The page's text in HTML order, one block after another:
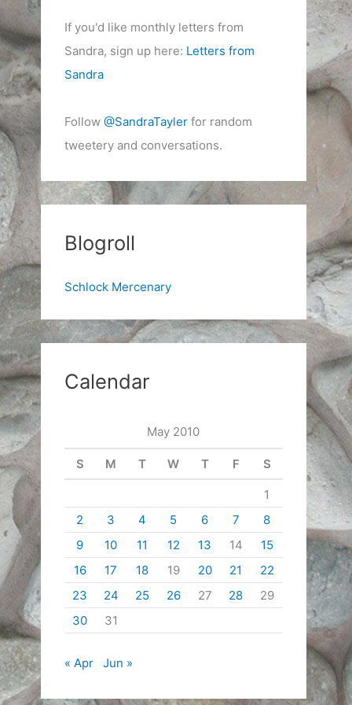
If you'd like monthly letters from
Sandra, sign up here: Letters from
Sandra
Follow @SandraTaylerfor random
tweetery and conversations.
Blogroll
Schlock Mercenary
Calendar
May 2010
S M T W T F S
1
2
3 4 5 6 7
8
9
10 11 12 13 14
15
16
17 18 19 20 21
22
23
24 25 26 27 28
29
30
31
« Apr Jun »